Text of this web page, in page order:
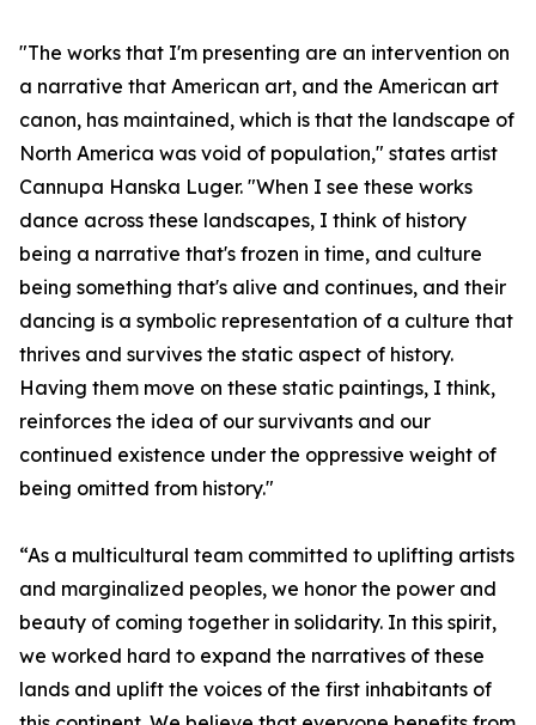
"The works that I'm presenting are an intervention on
a narrative that American art, and the American art
canon, has maintained, which is that the landscape of
North America was void of population," states artist
Cannupa Hanska Luger. "When I see these works
dance across these landscapes, I think of history
being a narrative that's frozen in time, and culture
being something that's alive and continues, and their
dancing is a symbolic representation of a culture that
thrives and survives the static aspect of history.
Having them move on these static paintings, I think,
reinforces the idea of our survivants and our
continued existence under the oppressive weight of
being omitted from history."
“As a multicultural team committed to uplifting artists
and marginalized peoples, we honor the power and
beauty of coming together in solidarity. In this spirit,
we worked hard to expand the narratives of these
lands and uplift the voices of the first inhabitants of